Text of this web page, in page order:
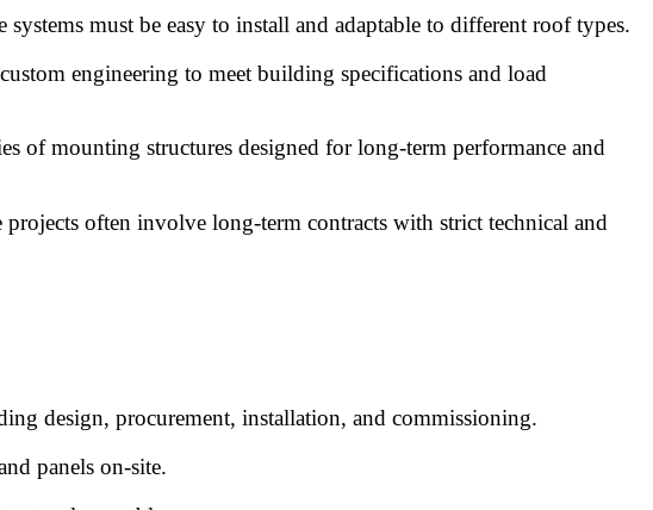
must be easy to install and adaptable to different roof types.
engineering to meet building specifications and load
of mounting structures designed for long-term performance and
often involve long-term contracts with strict technical and
design, procurement, installation, and commissioning.
panels on-site.